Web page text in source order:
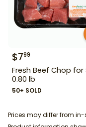
$799
Fresh Beef Chop for
0.80 lb
50+ SOLD
Prices may differ from